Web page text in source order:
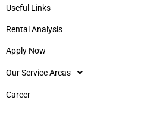
Useful Links
Rental Analysis
Apply Now
Our Service Areas
Career